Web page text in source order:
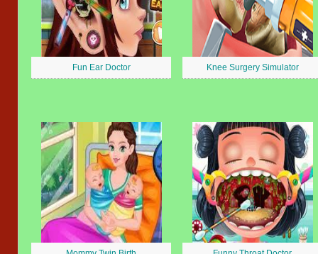
Fun Ear Doctor Knee Surgery Simulator